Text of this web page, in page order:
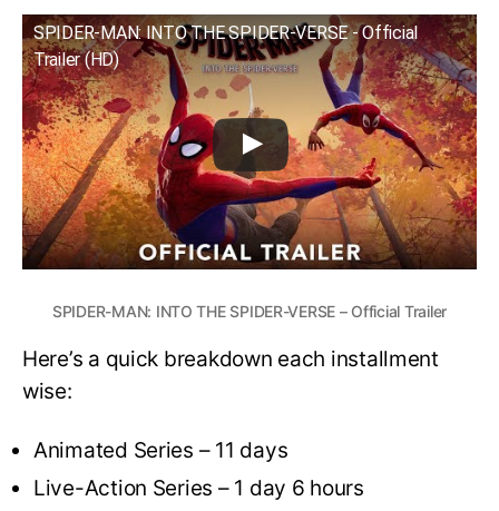
SPIDER-MAN: INTO THE SPIDER-VERSE - Official
Trailer (HD)
SPIDER-MAN: INTO THE SPIDER-VERSE – Official Trailer
Here’s a quick breakdown each installment
wise:
Animated Series – 11 days
Live-Action Series – 1 day 6 hours